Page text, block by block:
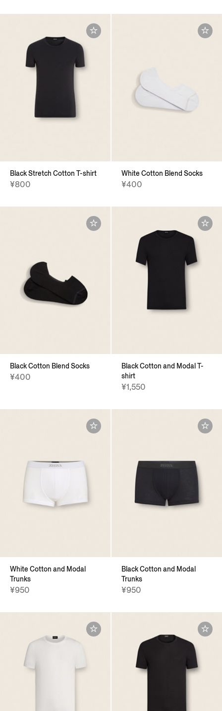
Black Stretch Cotton T-shirt
¥800
White Cotton Blend Socks
¥400
Black Cotton Blend Socks
¥400
Black Cotton and Modal T-
shirt
¥1,550
White Cotton and Modal
Trunks
¥950
Black Cotton and Modal
Trunks
¥950